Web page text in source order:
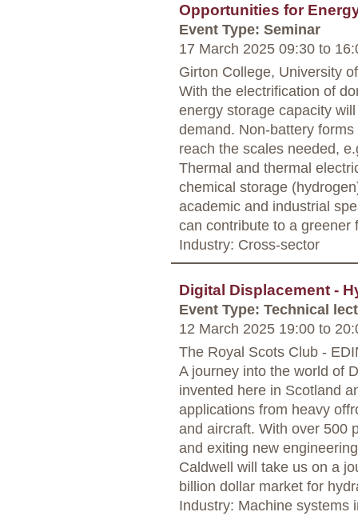
Opportunities for
Event Type: Seminar
17 March 2025 09:30 to
Girton College, University
With the electrification of
energy storage capacity
demand. Non-battery
reach the scales needed,
Thermal and thermal
chemical storage
academic and industrial
can contribute to a greener
Industry: Cross-sector
Digital Displacement -
Event Type: Technical
12 March 2025 19:00 to
The Royal Scots Club -
A journey into the world of
invented here in Scotland
applications from heavy
and aircraft. With over 500
and exiting new
Caldwell will take us on a
billion dollar market for
Industry: Machine systems